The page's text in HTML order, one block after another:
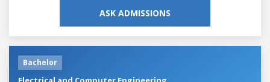
ASK ADMISSIONS
Bachelor